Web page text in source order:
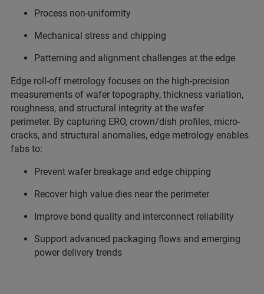
Process non-uniformity
Mechanical stress and chipping
Patterning and alignment challenges at the edge
Edge roll-off metrology focuses on the high-precision
measurements of wafer topography, thickness variation,
roughness, and structural integrity at the wafer
perimeter. By capturing ERO, crown/dish profiles, micro-
cracks, and structural anomalies, edge metrology enables
fabs to:
Prevent wafer breakage and edge chipping
Recover high value dies near the perimeter
Improve bond quality and interconnect reliability
Support advanced packaging flows and emerging
power delivery trends